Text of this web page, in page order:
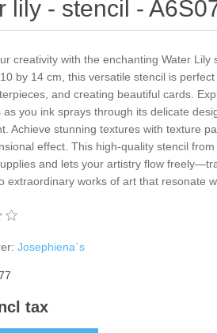
lily - stencil -
creativity with the enchanting Water Lily
by 14 cm, this versatile stencil is
and creating beautiful cards.
as you ink sprays through its delicate
Achieve stunning textures with texture
effect. This high-quality stencil
and lets your artistry flow
extraordinary works of art that resonate
Josephiena`s
tax